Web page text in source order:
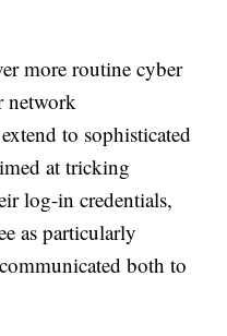
more routine cyber
network
to sophisticated
at tricking
log-in credentials,
as particularly
both to